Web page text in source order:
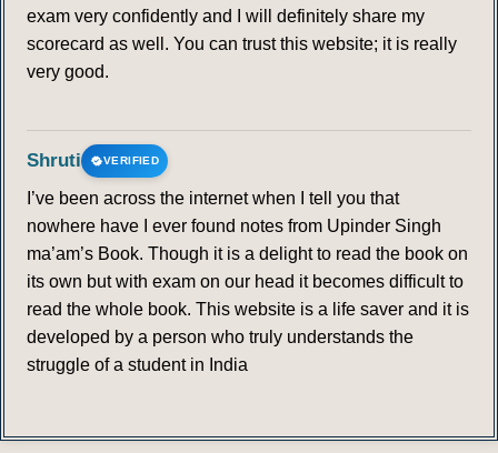
exam very confidently and I will definitely share my
scorecard as well. You can trust this website; it is really
very good.
Shruti VERIFIED
I’ve been across the internet when I tell you that
nowhere have I ever found notes from Upinder Singh
ma’am’s Book. Though it is a delight to read the book on
its own but with exam on our head it becomes difficult to
read the whole book. This website is a life saver and it is
developed by a person who truly understands the
struggle of a student in India